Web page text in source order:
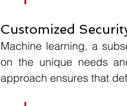
Customized
Machine learning, a
on the unique needs
approach ensures that